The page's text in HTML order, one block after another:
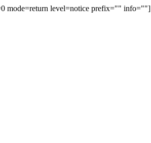
mode=return level=notice prefix="" info=""]